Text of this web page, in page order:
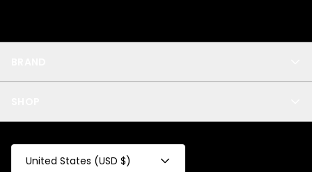
Privacy
Test Collection
All
United States (USD $)